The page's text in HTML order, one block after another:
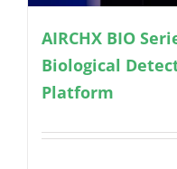
AIRCHX BIO
Biological
Platform